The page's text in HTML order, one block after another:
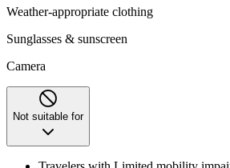
Weather-appropriate clothing
Sunglasses & sunscreen
Camera
Not suitable for